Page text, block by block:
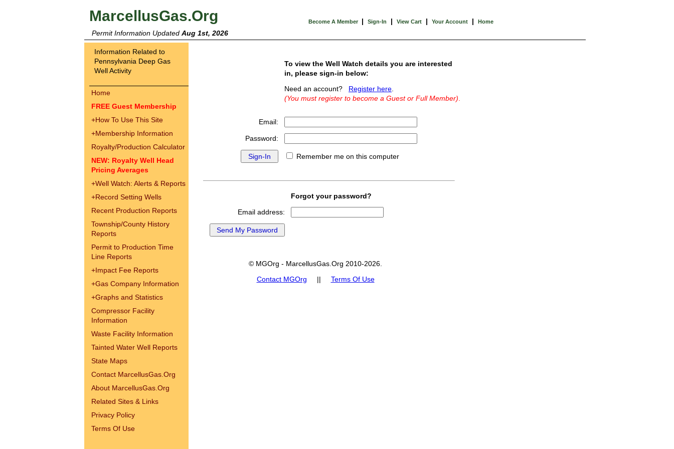
MarcellusGas.Org Become A Member | Sign-In | View Cart | Your Account | Home
Permit Information Updated Aug 1st, 2026
Information Related to
Pennsylvania Deep Gas
Well Activity
Home
FREE Guest Membership
+How To Use This Site
+Membership Information
Royalty/Production Calculator
NEW: Royalty Well Head
Pricing Averages
+Well Watch: Alerts & Reports
+Record Setting Wells
Recent Production Reports
Township/County History
Reports
Permit to Production Time
Line Reports
+Impact Fee Reports
+Gas Company Information
+Graphs and Statistics
Compressor Facility
Information
Waste Facility Information
Tainted Water Well Reports
State Maps
Contact MarcellusGas.Org
About MarcellusGas.Org
Related Sites & Links
Privacy Policy
Terms Of Use
To view the Well Watch details you are interested
in, please sign-in below:
Need an account? Register here
(You must register to become a Guest or Full Member)
Email:
Password:
Remember me on this computer
Forgot your password?
Email address:
© MGOrg - MarcellusGas.Org 2010-2026.
Contact MGOrg || Terms Of Use